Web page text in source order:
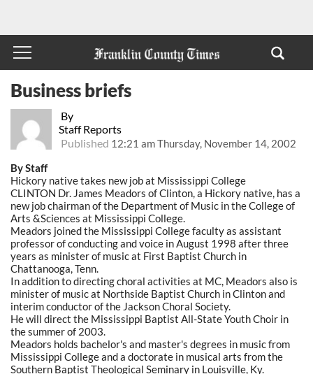
By
Staff Reports
Published 12:21 am Thursday, November 14, 2002
Business briefs
By Staff
Hickory native takes new job at Mississippi College
CLINTON Dr. James Meadors of Clinton, a Hickory native, has a
new job chairman of the Department of Music in the College of
Arts &Sciences at Mississippi College.
Meadors joined the Mississippi College faculty as assistant
professor of conducting and voice in August 1998 after three
years as minister of music at First Baptist Church in
Chattanooga, Tenn.
In addition to directing choral activities at MC, Meadors also is
minister of music at Northside Baptist Church in Clinton and
interim conductor of the Jackson Choral Society.
He will direct the Mississippi Baptist All-State Youth Choir in
the summer of 2003.
Meadors holds bachelor's and master's degrees in music from
Mississippi College and a doctorate in musical arts from the
Southern Baptist Theological Seminary in Louisville, Ky.